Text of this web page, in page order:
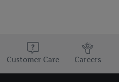
Customer Care Careers